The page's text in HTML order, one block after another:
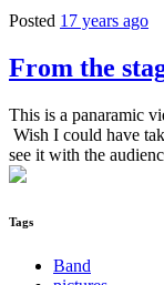
Posted 17 years ago
From the
This is a panaramic
Wish I could have
see it with the
Tags
Band